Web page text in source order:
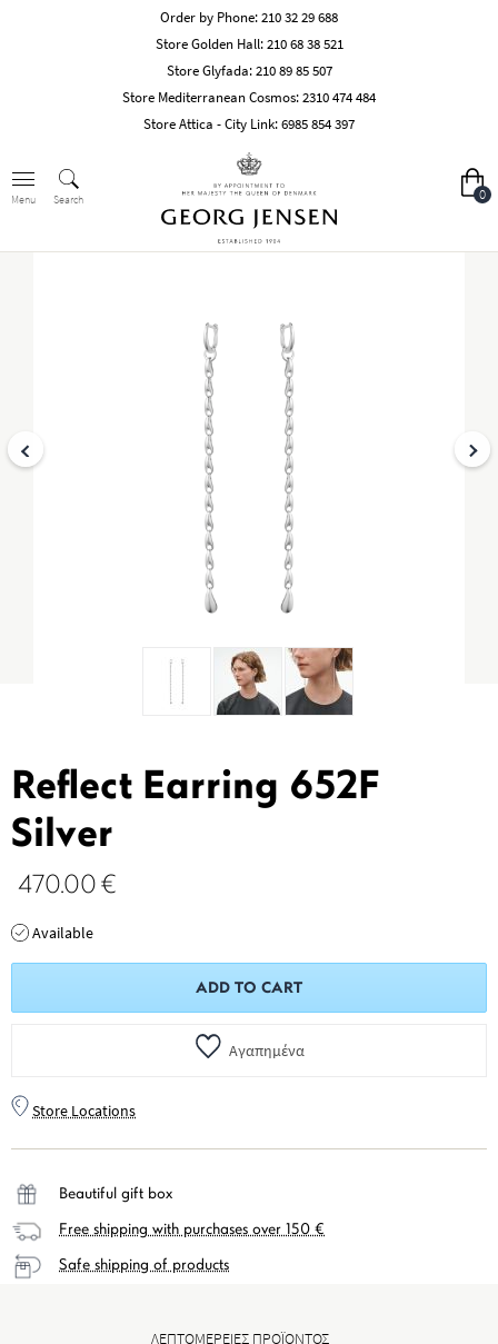
Order by Phone:210 32 29 688
Store Golden Hall:210 68 38 521
Store Glyfada:210 89 85 507
Store Mediterranean Cosmos:2310 474 484
Store Attica - City Link:6985 854 397
Menu Search 0
Reflect Earring 652F
Silver
470.00 €
Available
ADD TO CART
Αγαπημένα
Store Locations
Beautiful gift box
Free shipping with purchases over 150 €
Safe shipping of products
ΛΕΠΤΟΜΕΡΕΙΕΣ ΠΡΟΪΟΝΤΟΣ